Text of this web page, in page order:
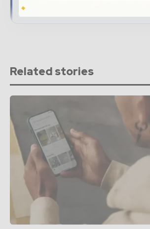
Related stories